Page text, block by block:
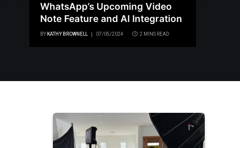
WhatsApp’s Upcoming Video
Note Feature and AI Integration
BY KATHY BROWNELL 07/05/2024 2 MINS READ